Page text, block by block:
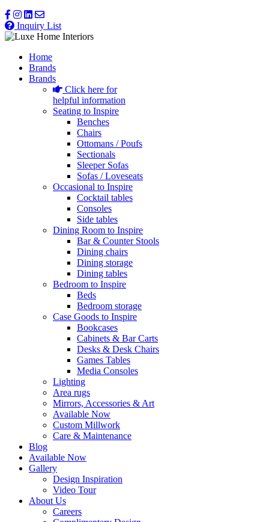
Inquiry List
Home
Brands
Brands
Click here for
helpful information
Seating to Inspire
Benches
Chairs
Ottomans / Poufs
Sectionals
Sleeper Sofas
Sofas / Loveseats
Occasional to Inspire
Cocktail tables
Consoles
Side tables
Dining Room to Inspire
Bar & Counter Stools
Dining chairs
Dining storage
Dining tables
Bedroom to Inspire
Beds
Bedroom storage
Case Goods to Inspire
Bookcases
Cabinets & Bar Carts
Desks & Desk Chairs
Games Tables
Media Consoles
Lighting
Area rugs
Mirrors, Accessories & Art
Available Now
Custom Millwork
Care & Maintenance
Blog
Available Now
Gallery
Design Inspiration
Video Tour
About Us
Careers